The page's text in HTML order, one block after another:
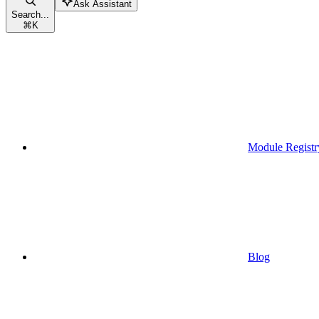
Search...
⌘K
Ask Assistant
Module
Blog